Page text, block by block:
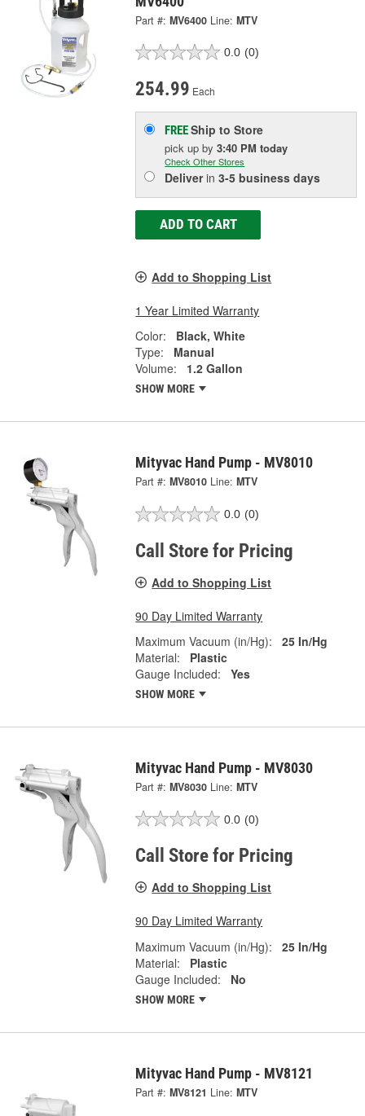
Part #: MV6400 Line: MTV
0.0 (0)
254.99 Each
FREEShip to Store
pick upby3:40 PM today
Check Other Stores
Deliverin3-5 business days
ADD TO CART
Add to Shopping List
1 Year Limited Warranty
Color:
Black, White
Type:
Manual
Volume:
1.2 Gallon
SHOW MORE
Mityvac Hand Pump - MV8010
Part #: MV8010 Line: MTV
0.0 (0)
Call Store for Pricing
Add to Shopping List
90 Day Limited Warranty
Maximum Vacuum (in/Hg):
25 In/Hg
Material:
Plastic
Gauge Included:
Yes
SHOW MORE
Mityvac Hand Pump - MV8030
Part #: MV8030 Line: MTV
0.0 (0)
Call Store for Pricing
Add to Shopping List
90 Day Limited Warranty
Maximum Vacuum (in/Hg):
25 In/Hg
Material:
Plastic
Gauge Included:
No
SHOW MORE
Mityvac Hand Pump - MV8121
Part #: MV8121 Line: MTV